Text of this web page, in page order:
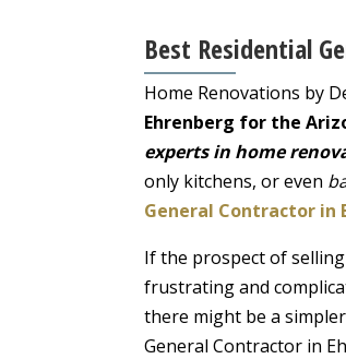
Best Residential
Home Renovations by
Ehrenberg for the
experts in home
only kitchens, or even
General Contractor in
If the prospect of
frustrating and
there might be a
General Contractor in